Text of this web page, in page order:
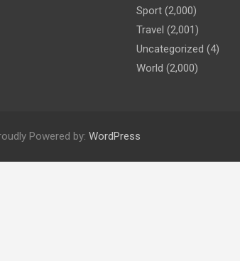
Sport (2,000)
Travel (2,001)
Uncategorized (4)
World (2,000)
Powered by: WordPress